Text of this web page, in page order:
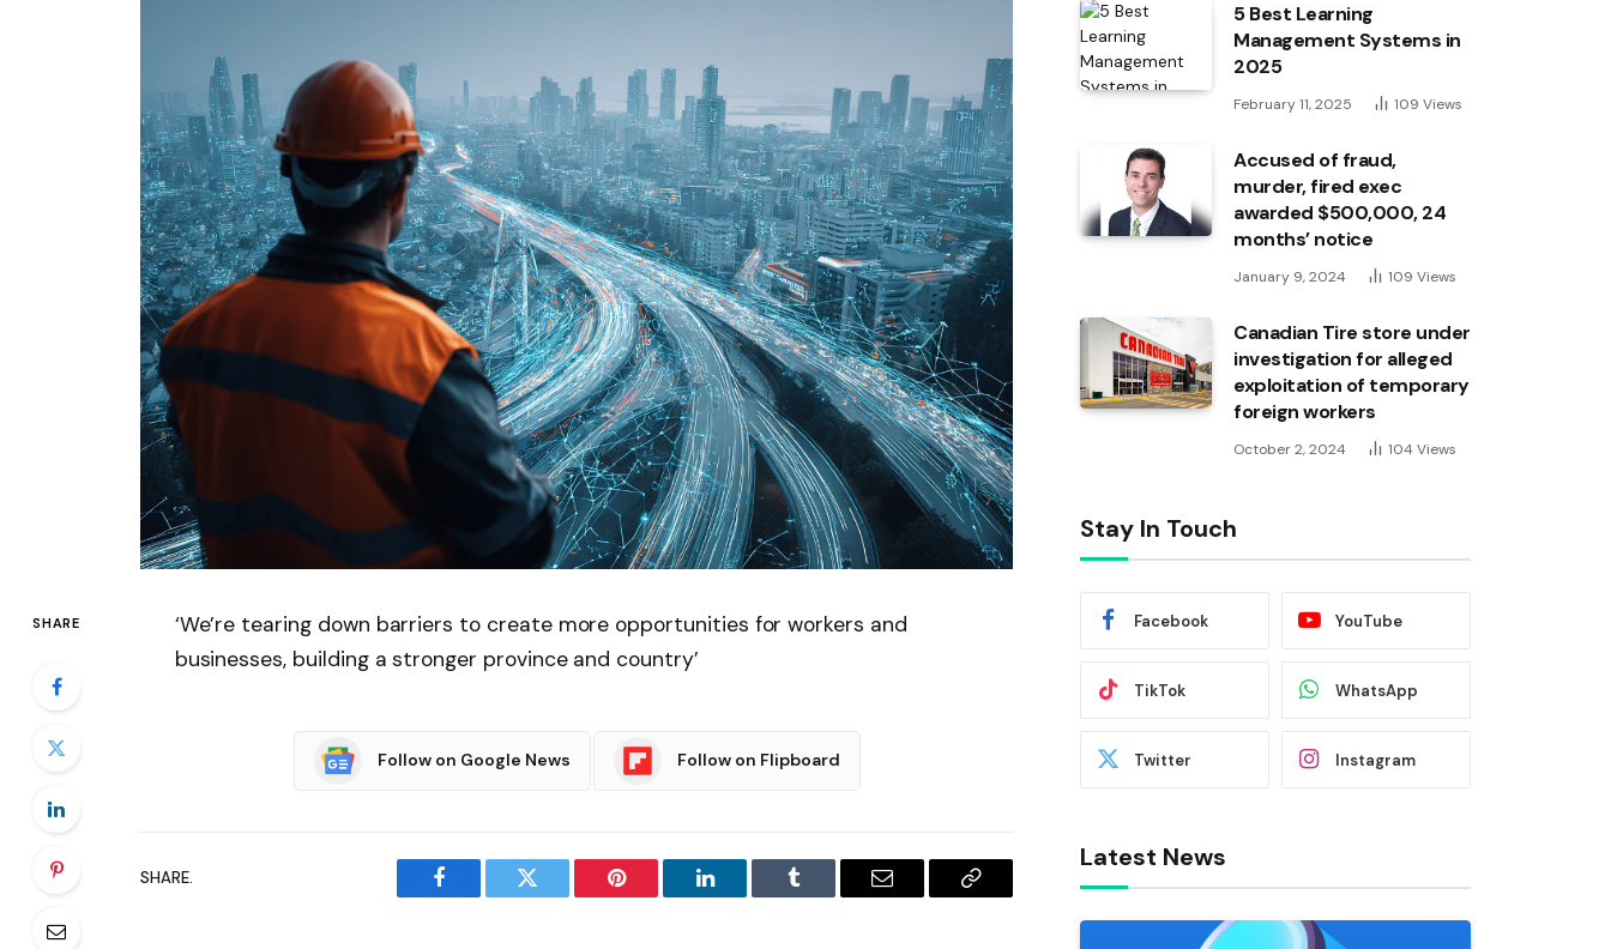
SHARE
‘We’re tearing down barriers to create more opportunities for workers and
businesses, building a stronger province and country’
Follow on Google News Follow on Flipboard
SHARE.
Facebook Twitter Pinterest LinkedIn Tumblr Email
Copy
5 Best Learning
Management Systems in
2025
February 11, 2025 109 Views
Accused of fraud,
murder, fired exec
awarded $500,000, 24
months’ notice
January 9, 2024 109 Views
Canadian Tire store under
investigation for alleged
exploitation of temporary
foreign workers
October 2, 2024 104 Views
Stay In Touch
Facebook YouTube
TikTok WhatsApp
Twitter Instagram
Latest News